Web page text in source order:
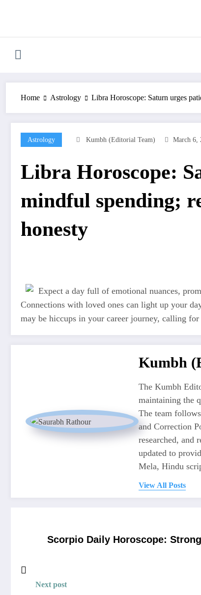
Home Astrology Libra Horoscope: Saturn urges
Astrology Kumbh (Editorial Team) March 6,
Libra Horoscope:
mindful spending;
honesty
Expect a day full of emotional nuances,
Connections with loved ones can light up your
may be hiccups in your career journey, calling
Kumbh
The Kumbh
maintaining the
The team
and Correction
researched, and
updated to
Mela, Hindu
View All Posts
Scorpio Daily Horoscope:
Next post